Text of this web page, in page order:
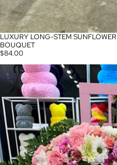
LUXURY LONG-STEM SUNFLOWER
BOUQUET
$84.00